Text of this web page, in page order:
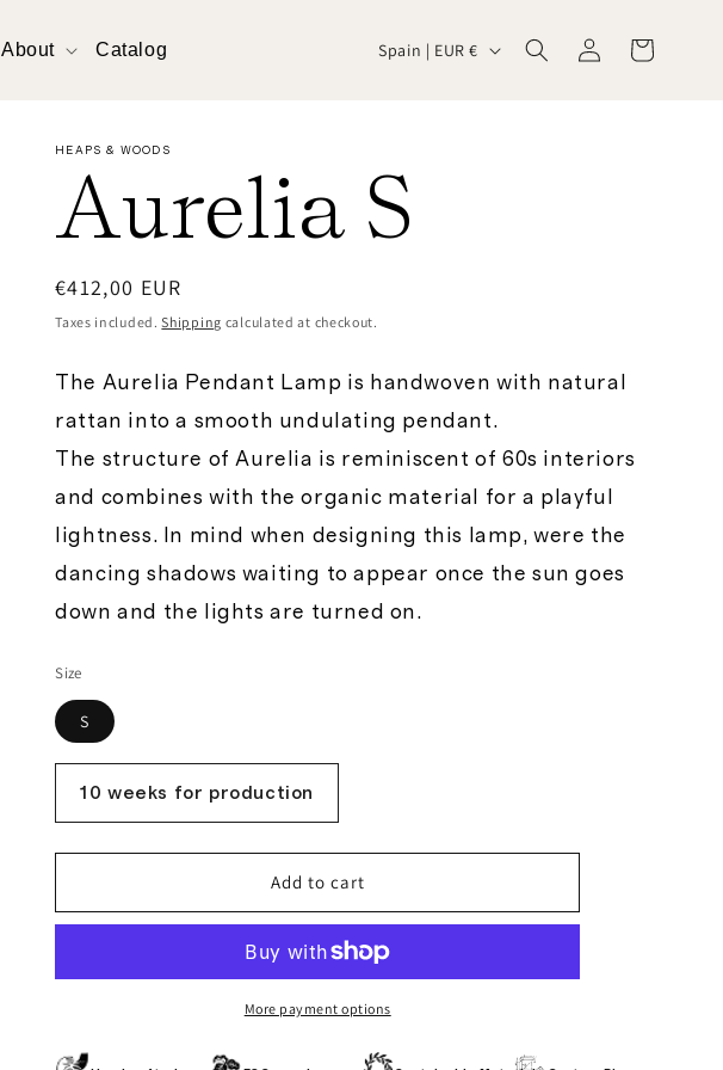
About Catalog
C
u
n
t
r
y
/
g
i
Spain | EUR €
Log
in
Cart
HEAPS & WOODS
Aurelia S
Regular
price
€412,00 EUR
Taxes included.Shipping calculated at checkout.
The Aurelia Pendant Lamp is handwoven with natural
rattan into a smooth undulating pendant.
The structure of Aurelia is reminiscent of 60s interiors
and combines with the organic material for a playful
lightness. In mind when designing this lamp, were the
dancing shadows waiting to appear once the sun goes
down and the lights are turned on.
Size
S
10 weeks for production
Add to cart
More payment options